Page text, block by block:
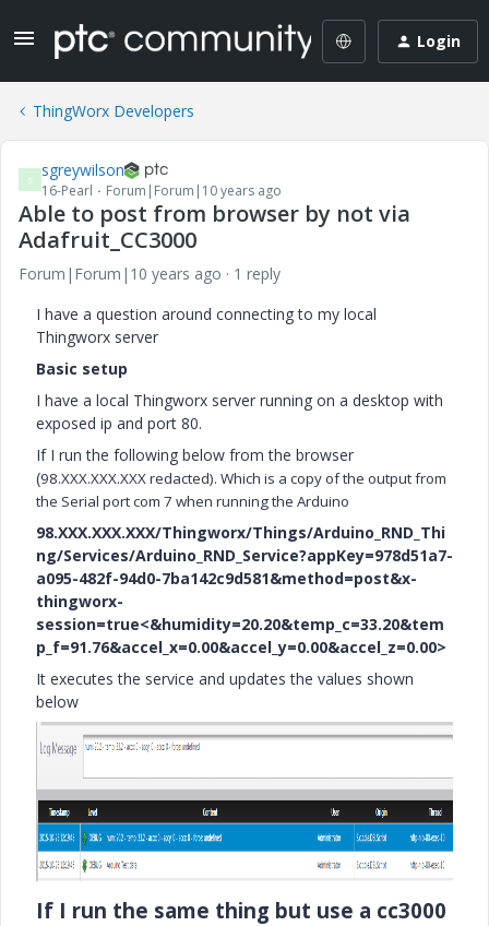
Login
ThingWorx Developers
S sgreywilson
16-Pearl Forum|Forum|10 years ago
Able to post from browser by not via
Adafruit_CC3000
Forum|Forum|10 years ago
1 reply
I have a question around connecting to my local
Thingworx server
Basic setup
I have a local Thingworx server running on a desktop with
exposed ip and port 80.
If I run the following below from the browser
(98.XXX.XXX.XXX redacted). Which is a copy of the output from
the Serial port com 7 when running the Arduino
98.XXX.XXX.XXX/Thingworx/Things/Arduino_RND_Thi
ng/Services/Arduino_RND_Service?appKey=978d51a7-
a095-482f-94d0-7ba142c9d581&method=post&x-
thingworx-
session=true<&humidity=20.20&temp_c=33.20&tem
p_f=91.76&accel_x=0.00&accel_y=0.00&accel_z=0.00>
It executes the service and updates the values shown
below
If I run the same thing but use a cc3000